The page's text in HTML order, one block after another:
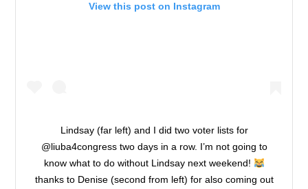
View this post on Instagram
Lindsay (far left) and I did two voter lists for
@liuba4congress two days in a row. I’m not going to
know what to do without Lindsay next weekend!
thanks to Denise (second from left) for also coming out